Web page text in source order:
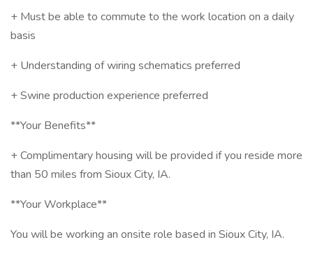
+ Must be able to commute to the work location on a daily
basis
+ Understanding of wiring schematics preferred
+ Swine production experience preferred
**Your Benefits**
+ Complimentary housing will be provided if you reside more
than 50 miles from Sioux City, IA.
**Your Workplace**
You will be working an onsite role based in Sioux City, IA.